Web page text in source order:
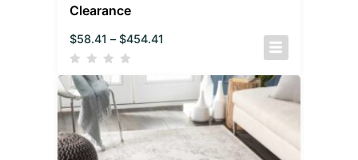
Clearance
$58.41 – $454.41